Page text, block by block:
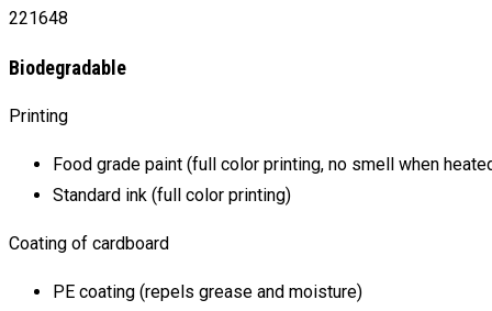
221648
Biodegradable
Printing
Food grade paint (full color printing, no smell when
Standard ink (full color printing)
Coating of cardboard
PE coating (repels grease and moisture)